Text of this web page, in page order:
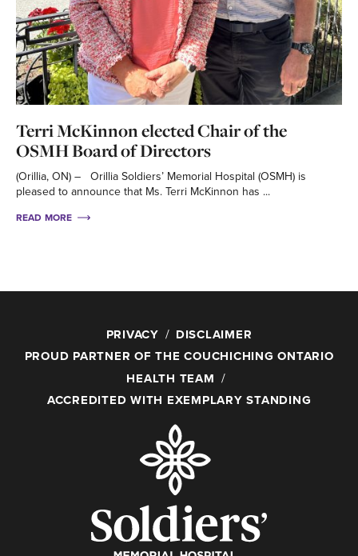
Terri McKinnon elected Chair of the
OSMH Board of Directors
(Orillia, ON) – Orillia Soldiers’ Memorial Hospital (OSMH) is
pleased to announce that Ms. Terri McKinnon has ...
READ MORE
PRIVACY
DISCLAIMER
PROUD PARTNER OF THE COUCHICHING ONTARIO
HEALTH TEAM
ACCREDITED WITH EXEMPLARY STANDING